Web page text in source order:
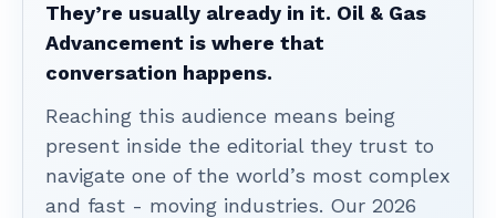
They’re usually already in it. Oil & Gas
Advancement is where that
conversation happens.
Reaching this audience means being
present inside the editorial they trust to
navigate one of the world’s most complex
and fast - moving industries. Our 2026